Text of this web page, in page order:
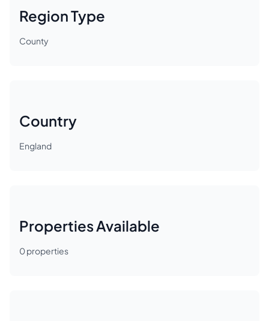
Region Type
County
Country
England
Properties Available
0properties